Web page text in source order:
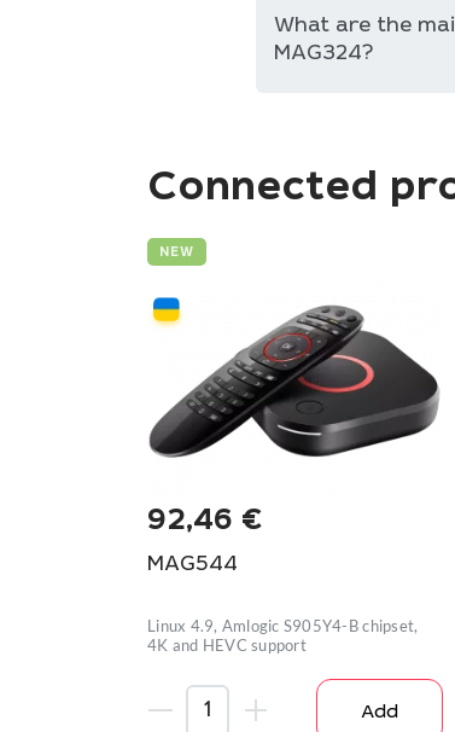
What are the
MAG324?
Connected
NEW
92,46 €
MAG544
Linux 4.9, Amlogic S905Y4-B chipset,
4K and HEVC support
Add